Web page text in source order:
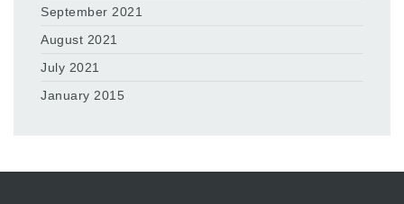
September 2021
August 2021
July 2021
January 2015